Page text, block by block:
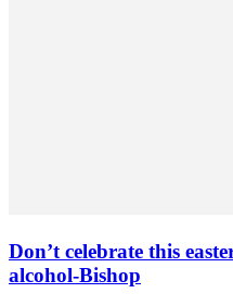
Don’t celebrate this
alcohol-Bishop